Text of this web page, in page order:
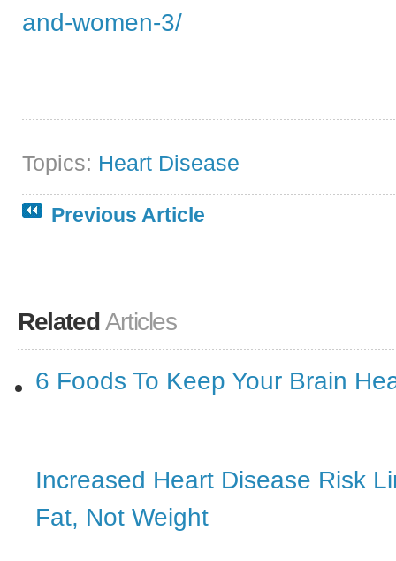
and-women-3/
Topics: Heart Disease
Previous Article
Related Articles
6 Foods To Keep Your Brain
Increased Heart Disease Risk
Fat, Not Weight